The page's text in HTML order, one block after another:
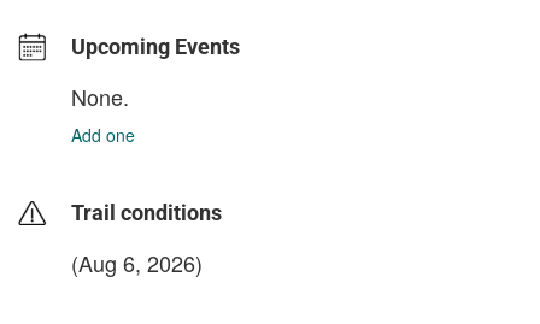
Upcoming Events
None.
Add one
Trail conditions
(Aug 6, 2026)